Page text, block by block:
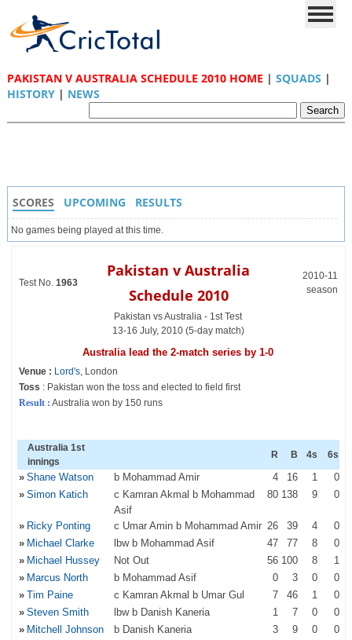
PAKISTAN V AUSTRALIA SCHEDULE 2010 HOME | SQUADS |
HISTORY| NEWS
SCORES UPCOMING RESULTS
No games being played at this time.
Test No. 1963
Pakistan v Australia
Schedule 2010
2010-11
season
Pakistan vs Australia - 1st Test
13-16 July, 2010 (5-day match)
Australia lead the 2-match series by 1-0
Venue : Lord's, London
Toss : Pakistan won the toss and elected to field first
Result : Australia won by 150 runs
Australia 1st
innings
R B 4s 6s
» Shane Watson b Mohammad Amir 4 16 1
0
» Simon Katich
c Kamran Akmal b Mohammad
Asif
80 138 9 0
» Ricky Ponting c Umar Amin b Mohammad Amir 26 39 4
0
» Michael Clarke lbw b Mohammad Asif 47 77 8
0
» Michael Hussey Not Out 56 100 8
1
» Marcus North b Mohammad Asif 0 3 0
0
» Tim Paine c Kamran Akmal b Umar Gul 7 46 1
0
» Steven Smith lbw b Danish Kaneria 1 7 0
0
» Mitchell Johnson b Danish Kaneria 3 9 0
0